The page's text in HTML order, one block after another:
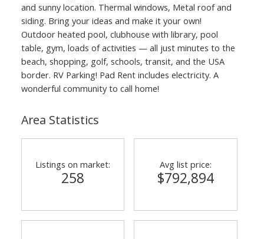
and sunny location. Thermal windows, Metal roof and
siding. Bring your ideas and make it your own!
Outdoor heated pool, clubhouse with library, pool
table, gym, loads of activities — all just minutes to the
beach, shopping, golf, schools, transit, and the USA
border. RV Parking! Pad Rent includes electricity. A
wonderful community to call home!
Area Statistics
Listings on market:
258
Avg list price:
$792,894